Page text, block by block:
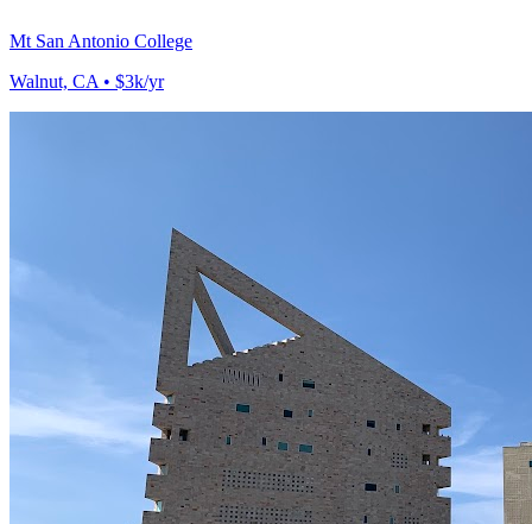
Mt San Antonio College
Walnut, CA • $3k/yr